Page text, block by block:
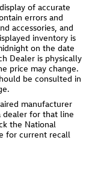
of accurate
errors and
accessories, and
inventory is
on the date
Dealer is physically
price may change.
be consulted in
manufacturer
dealer for that line
the National
for current recall